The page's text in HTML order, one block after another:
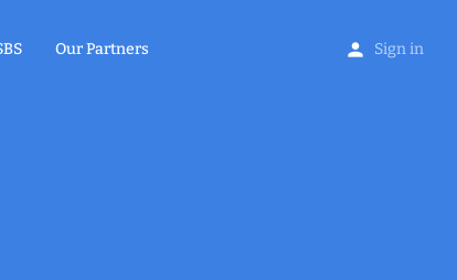
Our Partners Sign in